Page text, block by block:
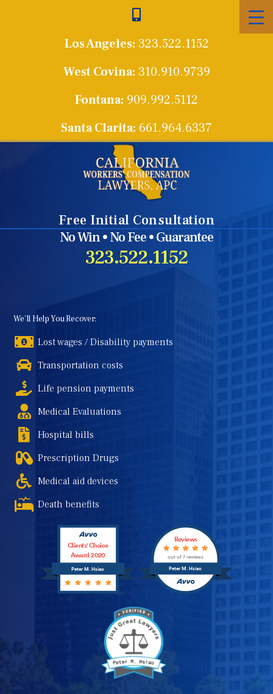
Los Angeles: 323.522.1152
West Covina: 310.910.9739
Fontana: 909.992.5112
Santa Clarita: 661.964.6337
Free Initial Consultation
No Win • No Fee • Guarantee
323.522.1152
We'll Help You Recover:
Lost wages / Disability payments
Transportation costs
Life pension payments
Medical Evaluations
Hospital bills
Prescription Drugs
Medical aid devices
Death benefits
Peter M. Hsiao
Clients' Choice
Award 2020
Peter M. Hsiao
Reviews
out of 7 reviews